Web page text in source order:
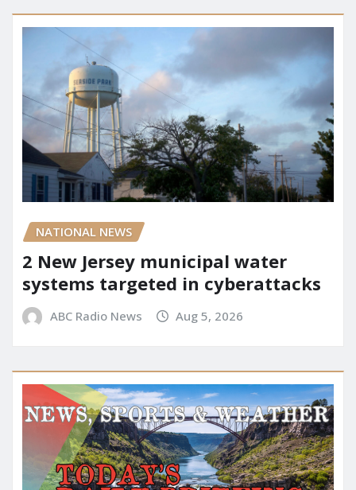
NATIONAL NEWS
2 New Jersey municipal water
systems targeted in cyberattacks
ABC Radio News Aug 5, 2026